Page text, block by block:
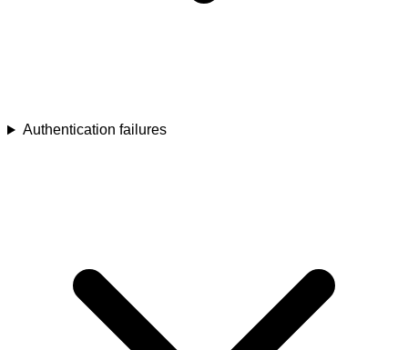
Authentication failures